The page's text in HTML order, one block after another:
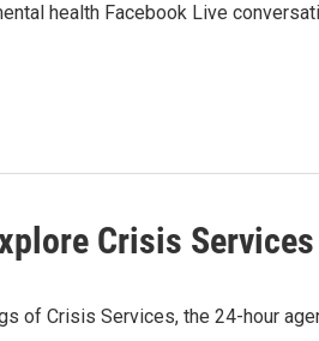
health Facebook Live
Crisis Services
of Crisis Services, the 24-hour